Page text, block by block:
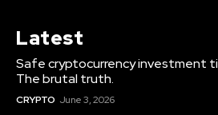
Latest
Safe cryptocurrency investment
The brutal truth.
CRYPTO June 3, 2026